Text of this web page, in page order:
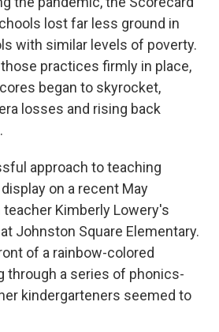
lost far less ground in
with similar levels of poverty.
practices firmly in place,
began to skyrocket,
losses and rising back
approach to teaching
on a recent May
teacher Kimberly Lowery's
Johnston Square Elementary.
of a rainbow-colored
through a series of phonics-
kindergarteners seemed to